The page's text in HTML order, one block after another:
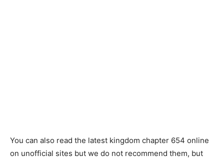
You can also read the latest kingdom chapter 654 online
on unofficial sites but we do not recommend them, but